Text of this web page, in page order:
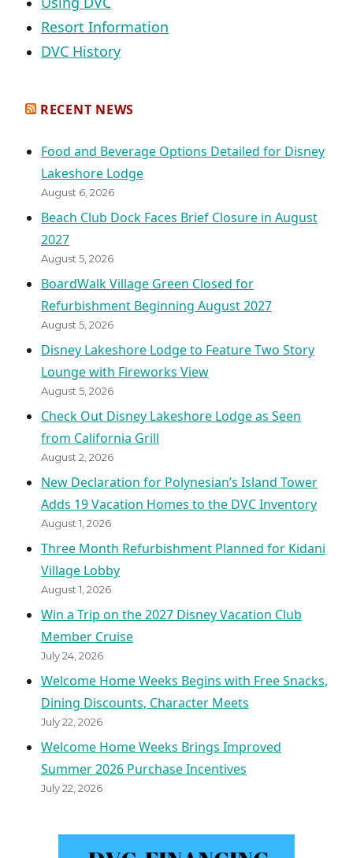
Resort Information
DVC History
RECENT NEWS
Food and Beverage Options Detailed for Disney
Lakeshore Lodge
August 6, 2026
Beach Club Dock Faces Brief Closure in August
2027
August 5, 2026
BoardWalk Village Green Closed for
Refurbishment Beginning August 2027
August 5, 2026
Disney Lakeshore Lodge to Feature Two Story
Lounge with Fireworks View
August 5, 2026
Check Out Disney Lakeshore Lodge as Seen
from California Grill
August 2, 2026
New Declaration for Polynesian’s Island Tower
Adds 19 Vacation Homes to the DVC Inventory
August 1, 2026
Three Month Refurbishment Planned for Kidani
Village Lobby
August 1, 2026
Win a Trip on the 2027 Disney Vacation Club
Member Cruise
July 24, 2026
Welcome Home Weeks Begins with Free Snacks,
Dining Discounts, Character Meets
July 22, 2026
Welcome Home Weeks Brings Improved
Summer 2026 Purchase Incentives
July 22, 2026